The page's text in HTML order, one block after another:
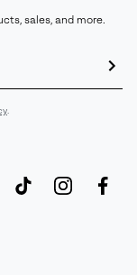
sales, and more.